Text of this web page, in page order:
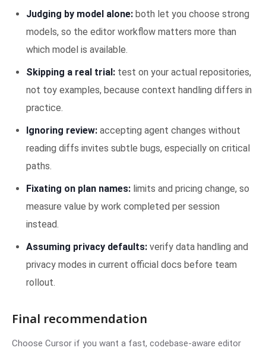
Judging by model alone: both let you choose strong
models, so the editor workflow matters more than
which model is available.
Skipping a real trial: test on your actual repositories,
not toy examples, because context handling differs in
practice.
Ignoring review: accepting agent changes without
reading diffs invites subtle bugs, especially on critical
paths.
Fixating on plan names: limits and pricing change, so
measure value by work completed per session
instead.
Assuming privacy defaults: verify data handling and
privacy modes in current official docs before team
rollout.
Final recommendation
Choose Cursor if you want a fast, codebase-aware editor